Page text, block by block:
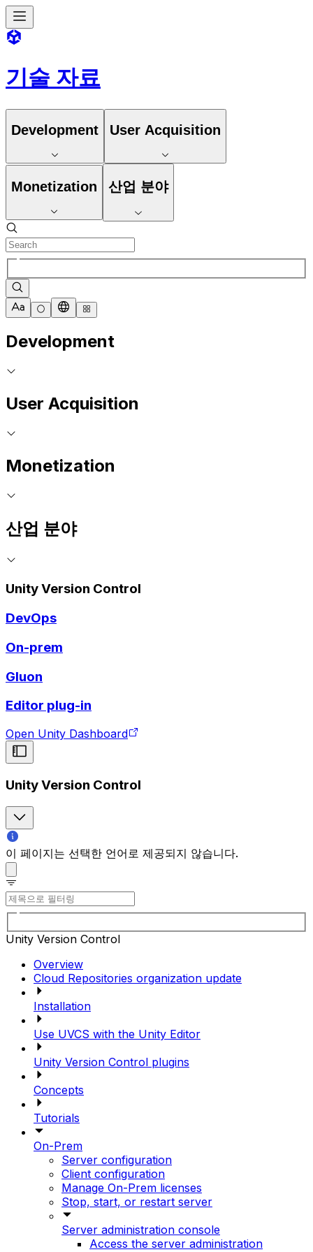
기술 자료
Development User Acquisition
Monetization 산업 분야
Development
User Acquisition
Monetization
산업 분야
Unity Version Control
DevOps
On-prem
Gluon
Editor plug-in
Open Unity Dashboard
Unity Version Control
이 페이지는 선택한 언어로 제공되지 않습니다.
Unity Version Control
Overview
Cloud Repositories organization update
Installation
Use UVCS with the Unity Editor
Unity Version Control plugins
Concepts
Tutorials
On-Prem
Server configuration
Client configuration
Manage On-Prem licenses
Stop, start, or restart server
Server administration console
Access the server administration